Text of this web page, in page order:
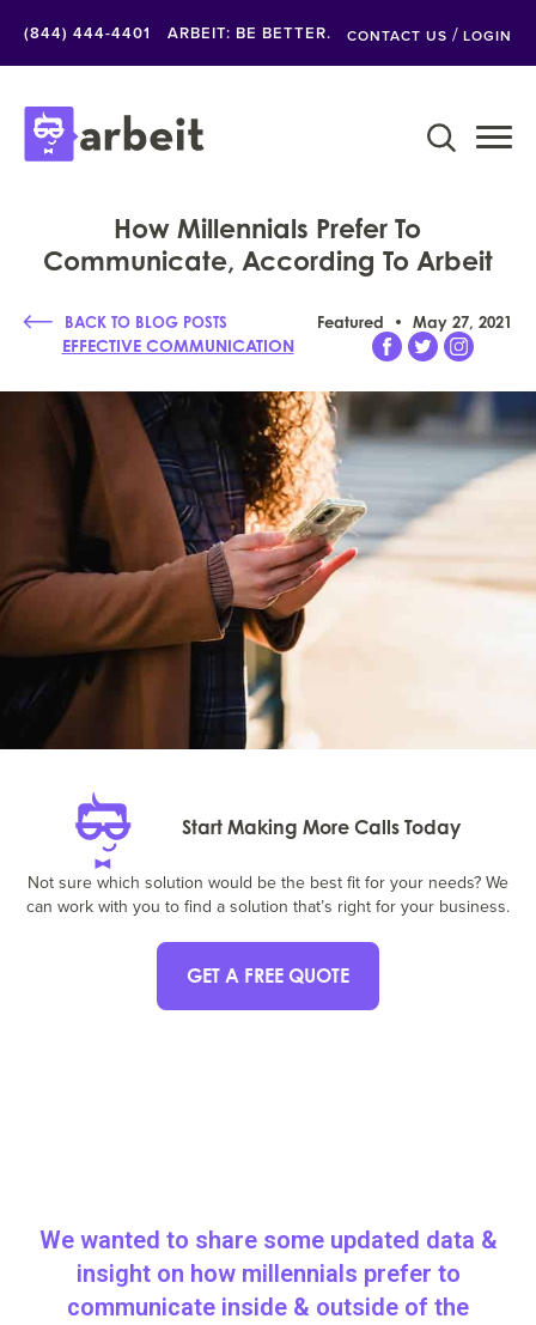
(844) 444-4401 ARBEIT: BE BETTER. CONTACT US / LOGIN
How Millennials Prefer To
Communicate, According To Arbeit
BACK TO BLOG POSTS Featured May 27, 2021
EFFECTIVE COMMUNICATION
Start Making More Calls Today
Not sure which solution would be the best fit for your needs? We
can work with you to find a solution that’s right for your business.
GET A FREE QUOTE
We wanted to share some updated data &
insight on how millennials prefer to
communicate inside & outside of the